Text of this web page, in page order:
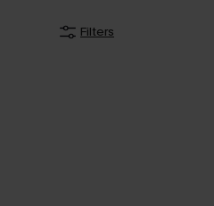
Filters